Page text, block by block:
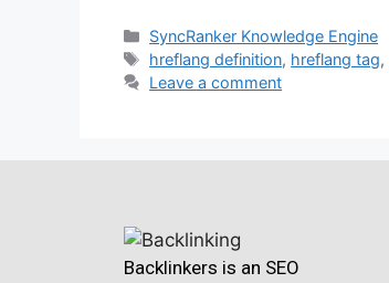
SyncRanker Knowledge Engine
hreflang definition, hreflang tag,
Leave a comment
Backlinkers is an SEO